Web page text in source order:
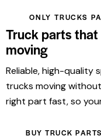
ONLY TRUCKS
Truck parts
moving
Reliable, high-quality
trucks moving
right part fast, so
BUY TRUCK